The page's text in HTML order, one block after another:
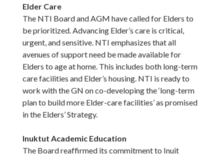
Elder Care
The NTI Board and AGM have called for Elders to
be prioritized. Advancing Elder’s care is critical,
urgent, and sensitive. NTI emphasizes that all
avenues of support need be made available for
Elders to age at home. This includes both long-term
care facilities and Elder’s housing. NTI is ready to
work with the GN on co-developing the ‘long-term
plan to build more Elder-care facilities’ as promised
in the Elders’ Strategy.
Inuktut Academic Education
The Board reaffirmed its commitment to Inuit